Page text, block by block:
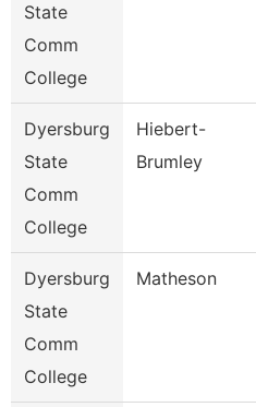
State
Comm
College
Dyersburg
State
Comm
College
Hiebert-
Brumley
Dyersburg
State
Comm
College
Matheson